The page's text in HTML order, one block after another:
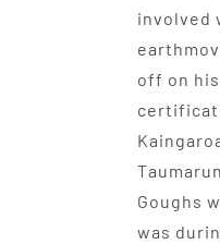
involved
off on
Goughs
was